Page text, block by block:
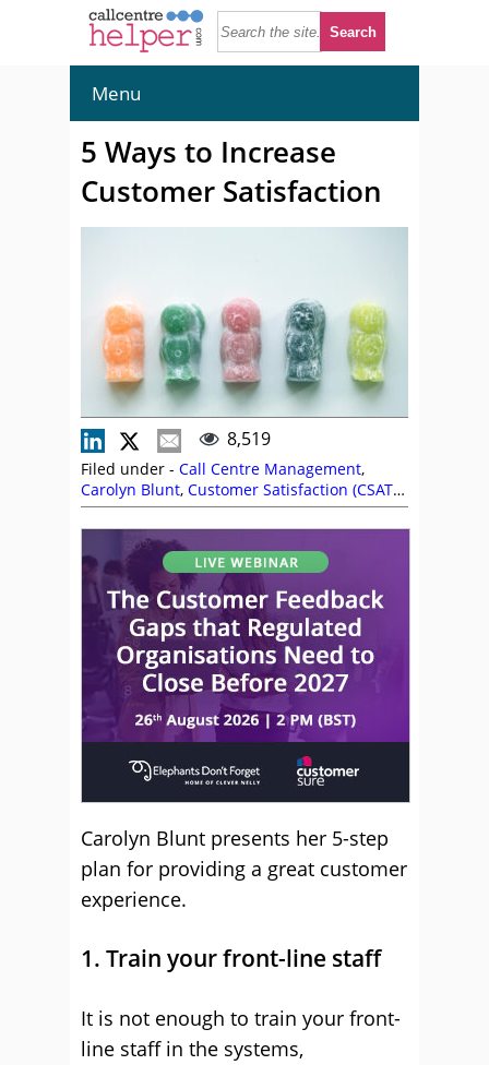
Menu
5 Ways to Increase
Customer Satisfaction
8,519
Filed under - Call Centre Management,
Carolyn Blunt, Customer Satisfaction (CSAT),
Management Strategies
Carolyn Blunt presents her 5-step
plan for providing a great customer
experience.
1. Train your front-line staff
It is not enough to train your front-
line staff in the systems,